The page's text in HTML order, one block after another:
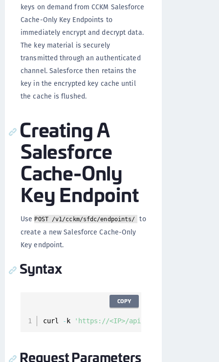
keys on demand from CCKM Salesforce
Cache-Only Key Endpoints to
immediately encrypt and decrypt data.
The key material is securely
transmitted through an authenticated
channel. Salesforce then retains the
key in the encrypted key cache until
the cache is flushed.
Creating A
Salesforce
Cache-Only
Key Endpoint
Use POST /v1/cckm/sfdc/endpoints/
to
create a new Salesforce Cache-Only
Key endpoint.
Syntax
curl - k 'https://<IP>/api/v1/cckm/sfdc/
COPY
Request Parameters